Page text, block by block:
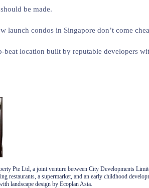
be made.
launch condos in Singapore don’t come
location built by reputable developers
Pte Ltd, a joint venture between City Developments
restaurants, a supermarket, and an early childhood
landscape design by Ecoplan Asia.